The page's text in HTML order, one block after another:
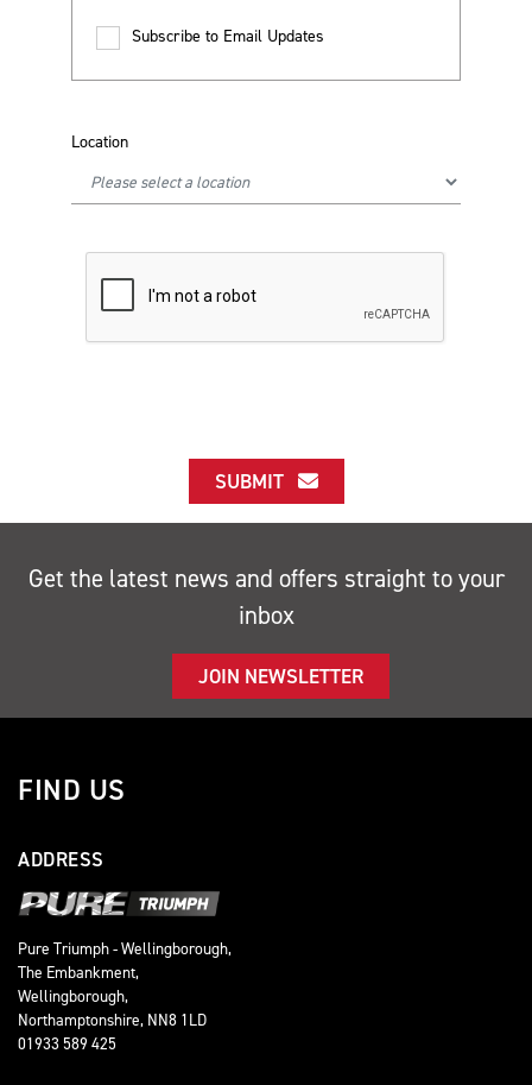
Subscribe to Email Updates
Location
SUBMIT
Get the latest news and offers straight to your
inbox
JOIN NEWSLETTER
FIND US
ADDRESS
Pure Triumph - Wellingborough,
The Embankment,
Wellingborough,
Northamptonshire, NN8 1LD
01933 589 425